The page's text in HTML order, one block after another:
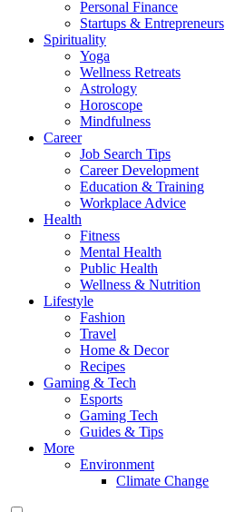
Personal Finance
Startups & Entrepreneurs
Spirituality
Yoga
Wellness Retreats
Astrology
Horoscope
Mindfulness
Career
Job Search Tips
Career Development
Education & Training
Workplace Advice
Health
Fitness
Mental Health
Public Health
Wellness & Nutrition
Lifestyle
Fashion
Travel
Home & Decor
Recipes
Gaming & Tech
Esports
Gaming Tech
Guides & Tips
More
Environment
Climate Change